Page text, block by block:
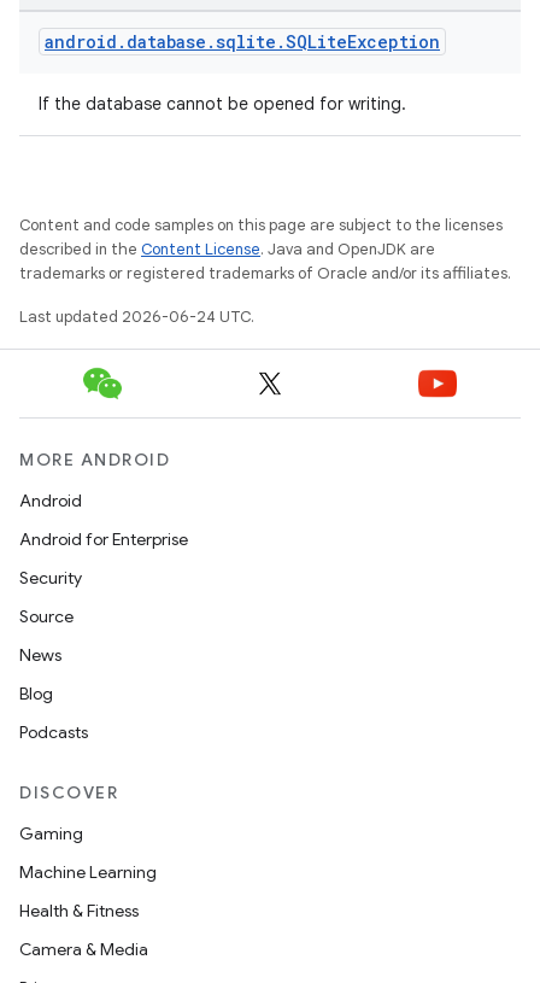
android . database .sqlite .SQLiteException
If the database cannot be opened for writing.
Content and code samples on this page are subject to the licenses
described in the Content License. Java and OpenJDK are
trademarks or registered trademarks of Oracle and/or its affiliates.
Last updated 2026-06-24 UTC.
MORE ANDROID
Android
Android for Enterprise
Security
Source
News
Blog
Podcasts
DISCOVER
Gaming
Machine Learning
Health & Fitness
Camera & Media